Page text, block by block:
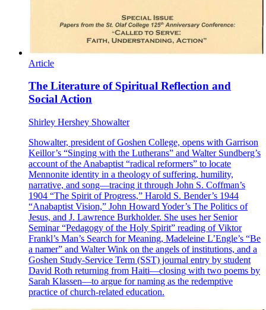
Article
The Literature of Spiritual Reflection and
Social Action
Shirley Hershey Showalter
Showalter, president of Goshen College, opens with Garrison
Keillor’s “Singing with the Lutherans” and Walter Sundberg’s
account of the Anabaptist “radical reformers” to locate
Mennonite identity in a theology of suffering, humility,
narrative, and song—tracing it through John S. Coffman’s
1904 “The Spirit of Progress,” Harold S. Bender’s 1944
“Anabaptist Vision,” John Howard Yoder’s The Politics of
Jesus, and J. Lawrence Burkholder. She uses her Senior
Seminar “Pedagogy of the Holy Spirit” reading of Viktor
Frankl’s Man’s Search for Meaning, Madeleine L’Engle’s “Be
a namer” and Walter Wink on the angels of institutions, and a
Goshen Study-Service Term (SST) journal entry by student
David Roth returning from Haiti—closing with two poems by
Sarah Klassen—to argue for naming as the redemptive
practice of church-related education.